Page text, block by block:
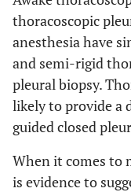
thoracoscopic
anesthesia have
and semi-rigid
pleural biopsy.
likely to provide a
guided closed
When it comes to
is evidence to